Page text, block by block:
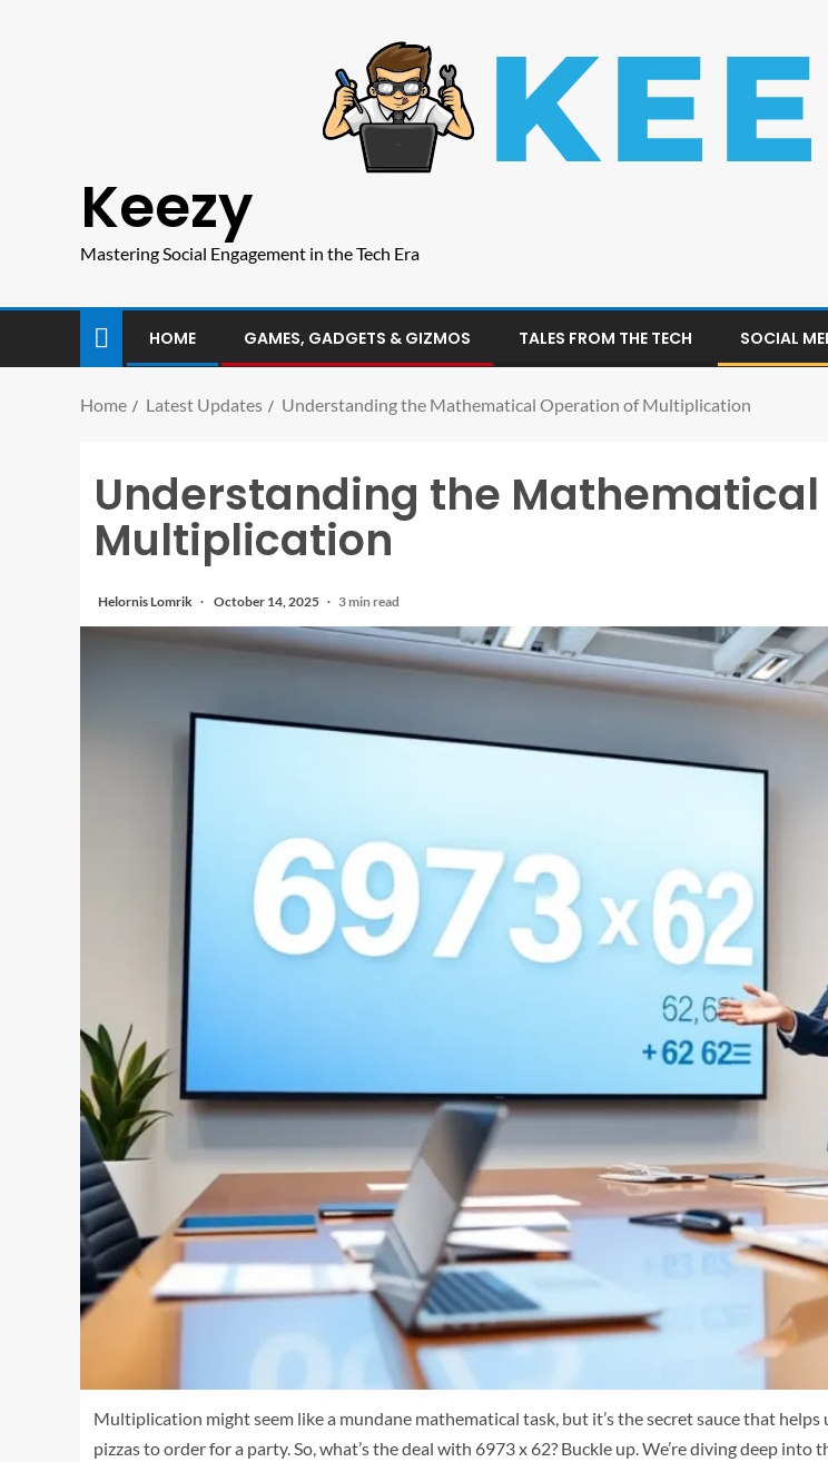
Keezy
Mastering Social Engagement in the Tech Era
HOME GAMES, GADGETS & GIZMOS TALES FROM THE TECH SOCIAL
Home Latest Updates Understanding the Mathematical Operation of Multiplication
Understanding the
Multiplication
Helornis Lomrik October 14, 2025 3 min read
Multiplication might seem like a mundane mathematical task, but it’s the secret sauce that
pizzas to order for a party. So, what’s the deal with 6973 x 62? Buckle up. We’re diving deep